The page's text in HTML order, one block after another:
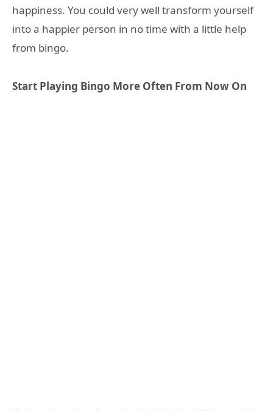
happiness. You could very well transform yourself
into a happier person in no time with a little help
from bingo.
Start Playing Bingo More Often From Now On